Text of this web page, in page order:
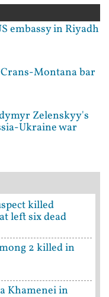
embassy in Riyadh
Montana bar
Zelenskyy's
Ukraine war
killed
left six dead
2 killed in
Khamenei in